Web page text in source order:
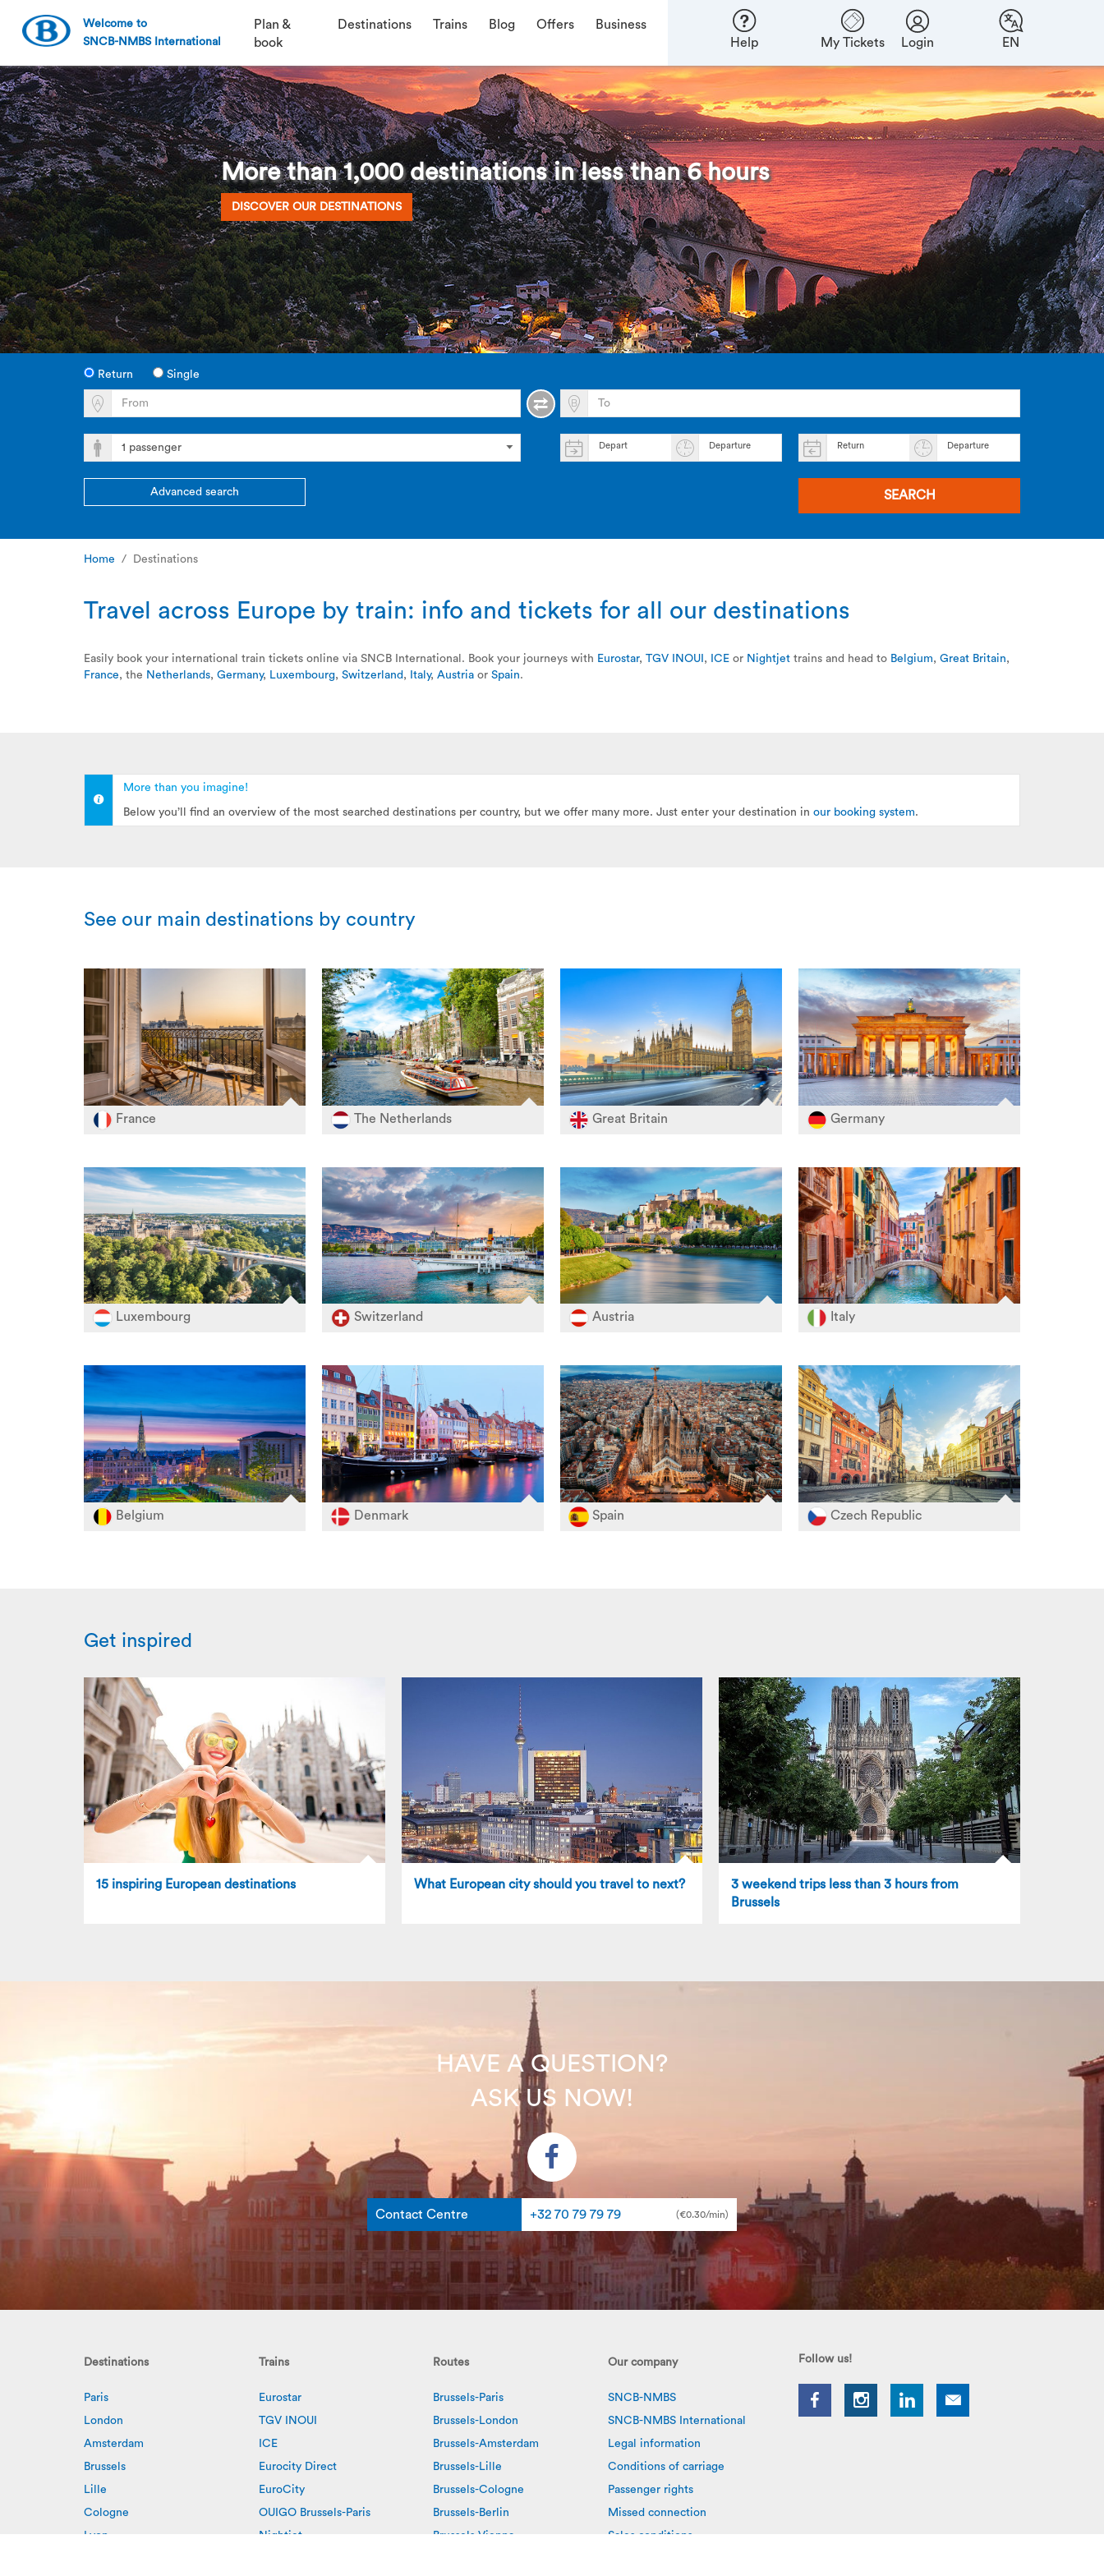
Welcome to
SNCB-NMBS International
Plan &
book
Destinations Trains Blog Offers
Business
Help
My Tickets Login EN
More than 1,000 destinations in less than 6 hours
DISCOVER OUR DESTINATIONS
Return Single
Depart Departure Return Departure
Advanced search SEARCH
Home Destinations
Travel across Europe by train: info and tickets for all our destinations
Easily book your international train tickets online via SNCB International. Book your journeys with Eurostar, TGV INOUI , ICE or Nightjet trains and head to Belgium, Great Britain,
France, the Netherlands, Germany, Luxembourg, Switzerland , Italy, Austria or Spain.
More than you imagine!
Below you’ll find an overview of the most searched destinations per country, but we offer many more. Just enter your destination in our booking system.
See our main destinations by country
France The Netherlands Great Britain Germany
Luxembourg Switzerland Austria Italy
Belgium Denmark Spain Czech Republic
Get inspired
15 inspiring European destinations What European city should you travel to next?
3 weekend trips less than 3 hours from
Brussels
HAVE A QUESTION?
ASK US NOW!
Contact Centre +32 70 79 79 79 (€0.30/min)
Destinations
Paris
London
Amsterdam
Brussels
Lille
Cologne
Lyon
Trains
Eurostar
TGV INOUI
ICE
Eurocity Direct
EuroCity
OUIGO Brussels-Paris
Nightjet
Routes
Brussels-Paris
Brussels-London
Brussels-Amsterdam
Brussels-Lille
Brussels-Cologne
Brussels-Berlin
Brussels-Vienna
Our company
SNCB-NMBS
SNCB-NMBS International
Legal information
Conditions of carriage
Passenger rights
Missed connection
Sales conditions
Follow us!